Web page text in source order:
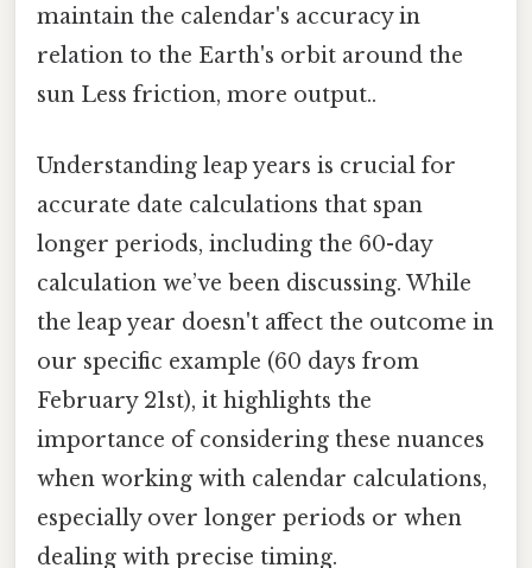
maintain the calendar's accuracy in
relation to the Earth's orbit around the
sun Less friction, more output..
Understanding leap years is crucial for
accurate date calculations that span
longer periods, including the 60-day
calculation we’ve been discussing. While
the leap year doesn't affect the outcome in
our specific example (60 days from
February 21st), it highlights the
importance of considering these nuances
when working with calendar calculations,
especially over longer periods or when
dealing with precise timing.